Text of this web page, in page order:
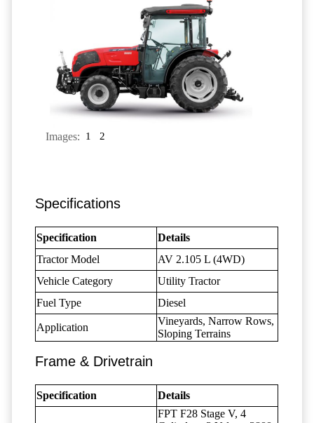
Images: 1 2
Specifications
Specification
Details
Tractor Model
AV 2.105 L (4WD)
Vehicle Category
Utility Tractor
Fuel Type
Diesel
Application
Vineyards, Narrow Rows,
Sloping Terrains
Frame & Drivetrain
Specification Details
FPT F28 Stage V, 4